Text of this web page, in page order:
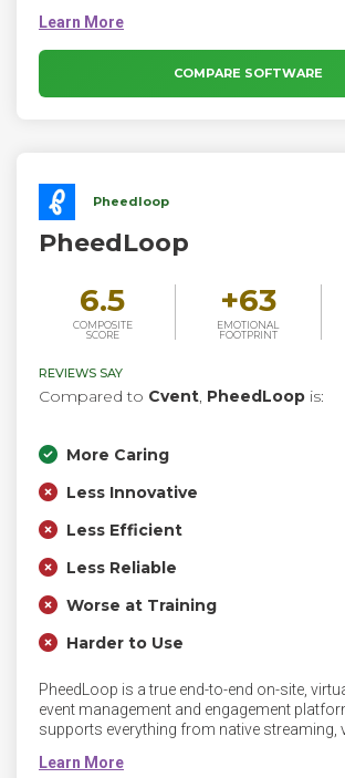
networking. Webex Events blends flexibility
so organizers can host engaging events
goals, no matter the type of event or
COMPARE SOFTWARE
Pheedloop
PheedLoop
6.5
COMPOSITE
SCORE
+63
EMOTIONAL
FOOTPRINT
REVIEWS SAY
Compared to Cvent, PheedLoop is:
More Caring
Less Innovative
Less Efficient
Less Reliable
Worse at Training
Harder to Use
PheedLoop is a true end-to-end on-site,
event management and engagement
supports everything from native streaming,
portals, and instant mobile apps, to on-site